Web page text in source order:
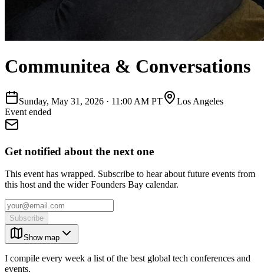
Communitea & Conversations
Sunday, May 31, 2026 · 11:00 AM PT
Los Angeles
Event ended
Get notified about the next one
This event has wrapped. Subscribe to hear about future events from
this host and the wider Founders Bay calendar.
Subscribe
Show map
I compile every week a list of the best global tech conferences and
events.